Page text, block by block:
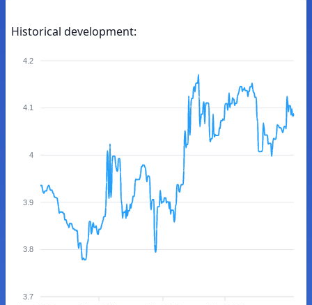
Historical development:
4.2
4.1
4
3.9
3.8
3.7